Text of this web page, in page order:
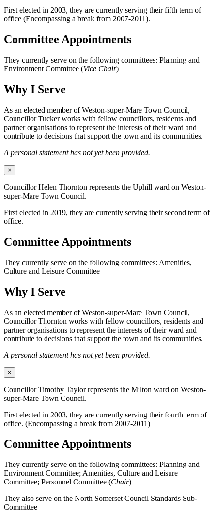
First elected in 2003, they are currently serving their fifth term of
office (Encompassing a break from 2007-2011).
Committee Appointments
They currently serve on the following committees: Planning and
Environment Committee (Vice Chair)
Why I Serve
As an elected member of Weston-super-Mare Town Council,
Councillor Tucker works with fellow councillors, residents and
partner organisations to represent the interests of their ward and
contribute to decisions that support the town and its communities.
A personal statement has not yet been provided.
×
Councillor Helen Thornton represents the Uphill ward on Weston-
super-Mare Town Council.
First elected in 2019, they are currently serving their second term of
office.
Committee Appointments
They currently serve on the following committees: Amenities,
Culture and Leisure Committee
Why I Serve
As an elected member of Weston-super-Mare Town Council,
Councillor Thornton works with fellow councillors, residents and
partner organisations to represent the interests of their ward and
contribute to decisions that support the town and its communities.
A personal statement has not yet been provided.
×
Councillor Timothy Taylor represents the Milton ward on Weston-
super-Mare Town Council.
First elected in 2003, they are currently serving their fourth term of
office. (Encompassing a break from 2007-2011)
Committee Appointments
They currently serve on the following committees: Planning and
Environment Committee; Amenities, Culture and Leisure
Committee; Personnel Committee (Chair)
They also serve on the North Somerset Council Standards Sub-
Committee